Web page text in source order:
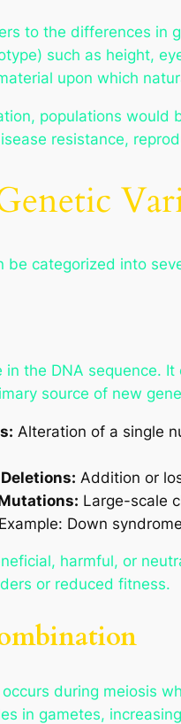
to the differences in
such as height,
upon which
populations would
resistance,
be categorized into
in the DNA sequence.
source of new
Alteration of a single
Addition or
Large-scale
Down
harmful, or
or reduced fitness.
during meiosis
in gametes,